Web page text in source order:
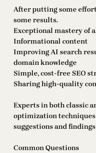
After putting some effort
some results.
Exceptional mastery of
Informational content
Improving AI search
domain knowledge
Simple, cost-free SEO
Sharing high-quality
Experts in both classic
optimization
suggestions and
Common Questions